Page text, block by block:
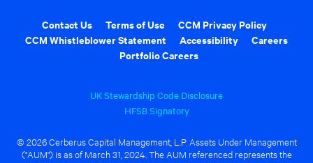
Contact Us Terms of Use
CCM Privacy Policy
CCM Whistleblower Statement
Accessibility
Careers
Portfolio Careers
UK Stewardship Code Disclosure
HFSB Signatory
© 2026 Cerberus Capital Management, L.P. Assets Under Management
("AUM") is as of March 31, 2024. The AUM referenced represents the